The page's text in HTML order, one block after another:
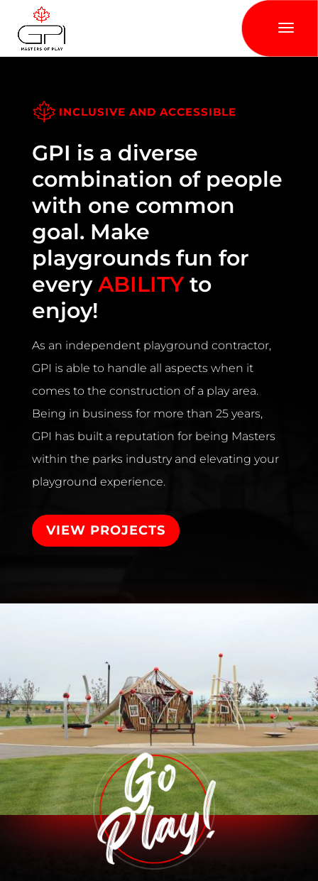
INCLUSIVE AND ACCESSIBLE
GPI is a diverse
combination of people
with one common
goal. Make
playgrounds fun for
everyABILITY to
enjoy!
As an independent playground contractor,
GPI is able to handle all aspects when it
comes to the construction of a play area.
Being in business for more than 25 years,
GPI has built a reputation for being Masters
within the parks industry and elevating your
playground experience.
VIEW PROJECTS